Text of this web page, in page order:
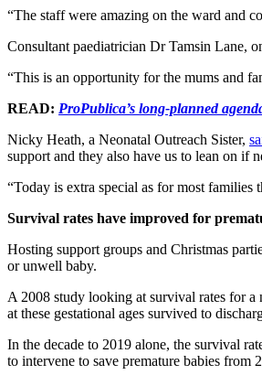
“The staff were amazing on the ward and
Consultant paediatrician Dr Tamsin Lane,
“This is an opportunity for the mums and
READ: ProPublica’s long-planned
Nicky Heath, a Neonatal Outreach Sister,
support and they also have us to lean on if
“Today is extra special as for most families
Survival rates have improved for
Hosting support groups and Christmas
or unwell baby.
A 2008 study looking at survival rates for
at these gestational ages survived to
In the decade to 2019 alone, the survival
to intervene to save premature babies from